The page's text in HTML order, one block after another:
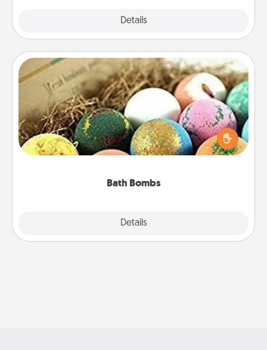
Details
Bath Bombs
Details
Bath Bombs
Bath bombs can be a sensory explosion for the
person who loves relaxing in a bath. Add
moisturizer that leaves the skin feeling soft and